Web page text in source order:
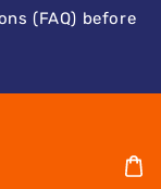
(FAQ) before